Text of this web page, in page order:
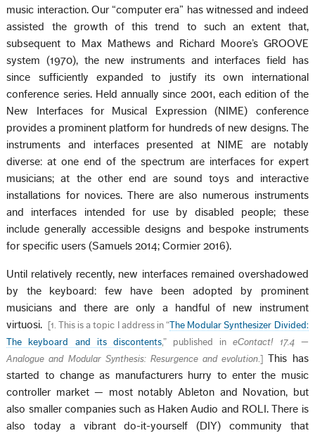
music interaction. Our “computer era” has witnessed and indeed
assisted the growth of this trend to such an extent that,
subsequent to Max Mathews and Richard Moore’s GROOVE
system (1970), the new instruments and interfaces field has
since sufficiently expanded to justify its own international
conference series. Held annually since 2001, each edition of the
New Interfaces for Musical Expression (NIME) conference
provides a prominent platform for hundreds of new designs. The
instruments and interfaces presented at NIME are notably
diverse: at one end of the spectrum are interfaces for expert
musicians; at the other end are sound toys and interactive
installations for novices. There are also numerous instruments
and interfaces intended for use by disabled people; these
include generally accessible designs and bespoke instruments
for specific users (Samuels 2014; Cormier 2016).
Until relatively recently, new interfaces remained overshadowed
by the keyboard: few have been adopted by prominent
musicians and there are only a handful of new instrument
virtuosi.
1. This is a topic I address in “ The Modular Synthesizer Divided:
The keyboard and its discontents,” published ineContact! 17.4 —
Analogue and Modular Synthesis: Resurgence and evolution.
This has
started to change as manufacturers hurry to enter the music
controller market — most notably Ableton and Novation, but
also smaller companies such as Haken Audio and ROLI. There is
also today a vibrant do-it-yourself (DIY) community that